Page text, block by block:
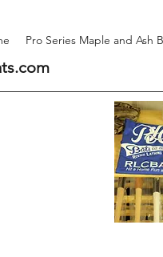
Pro Series Maple and Ash